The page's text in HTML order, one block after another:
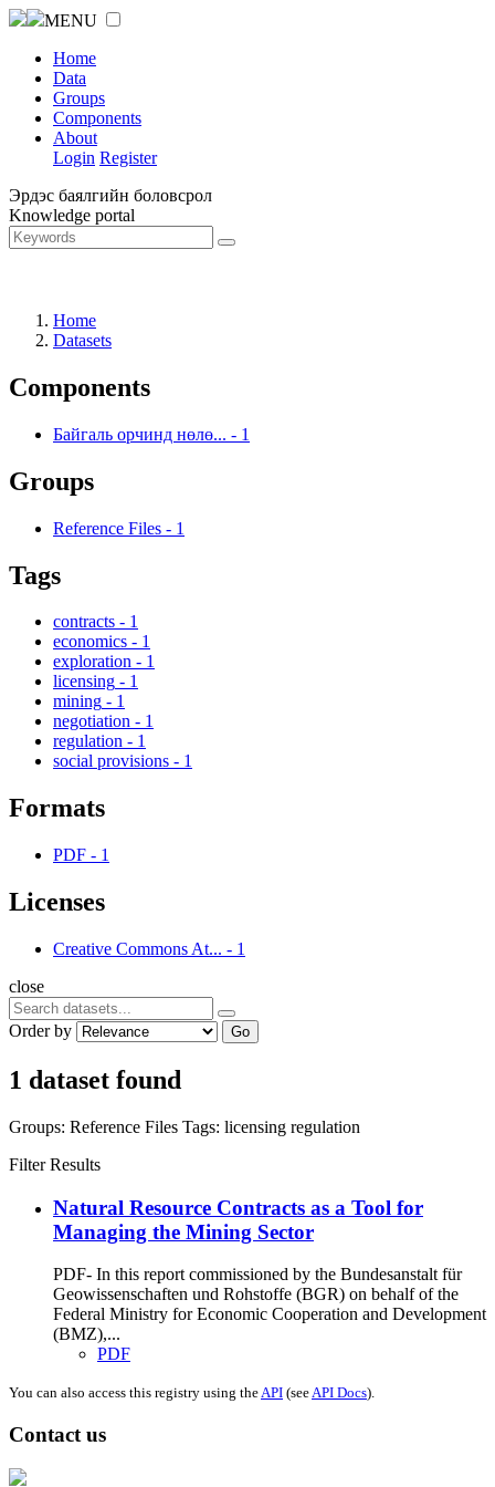
MENU
Home
Data
Groups
Components
About
Login Register
Эрдэс баялгийн боловсрол
Knowledge portal
Home
Datasets
Components
Байгаль орчинд нөлө... - 1
Groups
Reference Files - 1
Tags
contracts - 1
economics - 1
exploration - 1
licensing - 1
mining - 1
negotiation - 1
regulation - 1
social provisions - 1
Formats
PDF - 1
Licenses
Creative Commons At... - 1
close
Order by Go
1 dataset found
Groups: Reference Files Tags: licensing regulation
Filter Results
Natural Resource Contracts as a Tool for
Managing the Mining Sector
PDF- In this report commissioned by the Bundesanstalt für
Geowissenschaften und Rohstoffe (BGR) on behalf of the
Federal Ministry for Economic Cooperation and Development
(BMZ),...
PDF
You can also access this registry using theAPI (seeAPI Docs).
Contact us